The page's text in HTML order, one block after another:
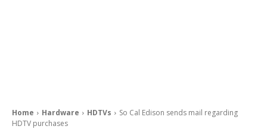
Home Hardware HDTVs
So Cal Edison sends mail regarding
HDTV purchases